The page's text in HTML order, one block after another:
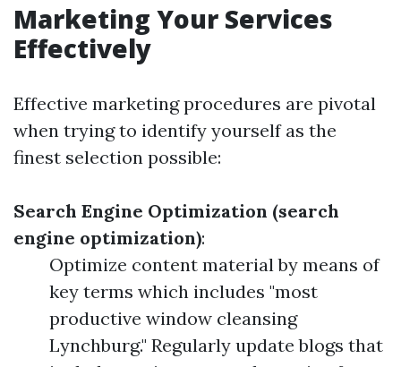
Marketing Your Services
Effectively
Effective marketing procedures are pivotal
when trying to identify yourself as the
finest selection possible:
Search Engine Optimization (search
engine optimization):
Optimize content material by means of
key terms which includes "most
productive window cleansing
Lynchburg." Regularly update blogs that